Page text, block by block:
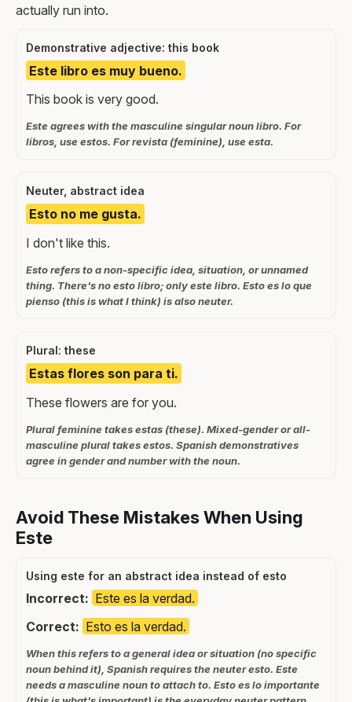
actually run into.
Demonstrative adjective: this book
Este libro es muy bueno.
This book is very good.
Este agrees with the masculine singular noun libro. For
libros, use estos. For revista (feminine), use esta.
Neuter, abstract idea
Esto no me gusta.
I don't like this.
Esto refers to a non-specific idea, situation, or unnamed
thing. There's no esto libro; only este libro. Esto es lo que
pienso (this is what I think) is also neuter.
Plural: these
Estas flores son para ti.
These flowers are for you.
Plural feminine takes estas (these). Mixed-gender or all-
masculine plural takes estos. Spanish demonstratives
agree in gender and number with the noun.
Avoid These Mistakes When Using
Este
Using este for an abstract idea instead of esto
Incorrect: Este es la verdad.
Correct: Esto es la verdad.
When this refers to a general idea or situation (no specific
noun behind it), Spanish requires the neuter esto. Este
needs a masculine noun to attach to. Esto es lo importante